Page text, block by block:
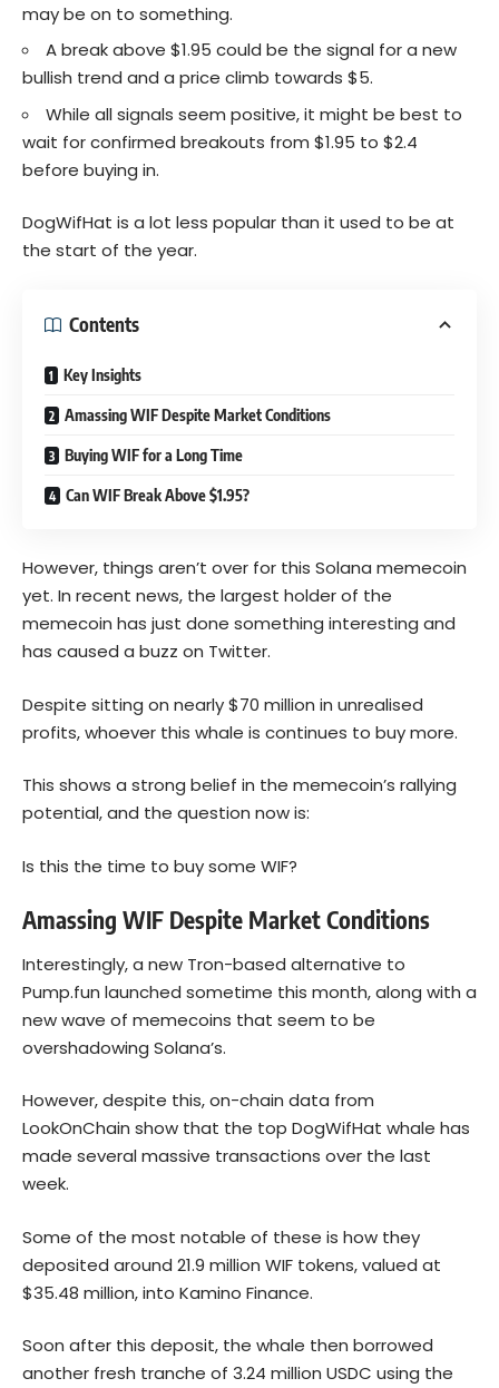
may be on to something.
A break above $1.95 could be the signal for a new
bullish trend and a price climb towards $5.
While all signals seem positive, it might be best to
wait for confirmed breakouts from $1.95 to $2.4
before buying in.
DogWifHat is a lot less popular than it used to be at
the start of the year.
Contents
Key Insights
Amassing WIF Despite Market Conditions
Buying WIF for a Long Time
Can WIF Break Above $1.95?
However, things aren’t over for this Solana memecoin
yet. In recent news, the largest holder of the
memecoin has just done something interesting and
has caused a buzz on Twitter.
Despite sitting on nearly $70 million in unrealised
profits, whoever this whale is continues to buy more.
This shows a strong belief in the memecoin’s rallying
potential, and the question now is:
Is this the time to buy some WIF?
Amassing WIF Despite Market Conditions
Interestingly, a new Tron-based alternative to
Pump.fun launched sometime this month, along with a
new wave of memecoins that seem to be
overshadowing Solana’s.
However, despite this, on-chain data from
LookOnChain show that the top DogWifHat whale has
made several massive transactions over the last
week.
Some of the most notable of these is how they
deposited around 21.9 million WIF tokens, valued at
$35.48 million, into Kamino Finance.
Soon after this deposit, the whale then borrowed
another fresh tranche of 3.24 million USDC using the